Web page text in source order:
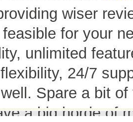
wiser
for your
unlimited
24/7
Spare a bit
a big horde of